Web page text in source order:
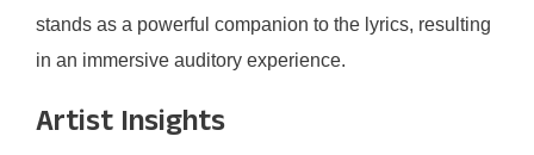
stands as a powerful companion to the lyrics, resulting
in an immersive auditory experience.
Artist Insights